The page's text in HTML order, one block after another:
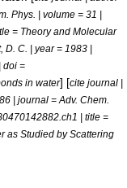
Phys. | volume = 31 |
= Theory and Molecular
D. C. | year = 1983 |
doi =
in water] [cite journal |
| journal = Adv. Chem.
| title =
as Studied by Scattering